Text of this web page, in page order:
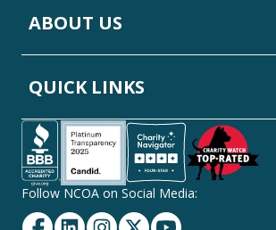
ABOUT US
QUICK LINKS
Follow NCOA on Social Media:
Facebook
LinkedinInstagram
TwitterYouTube